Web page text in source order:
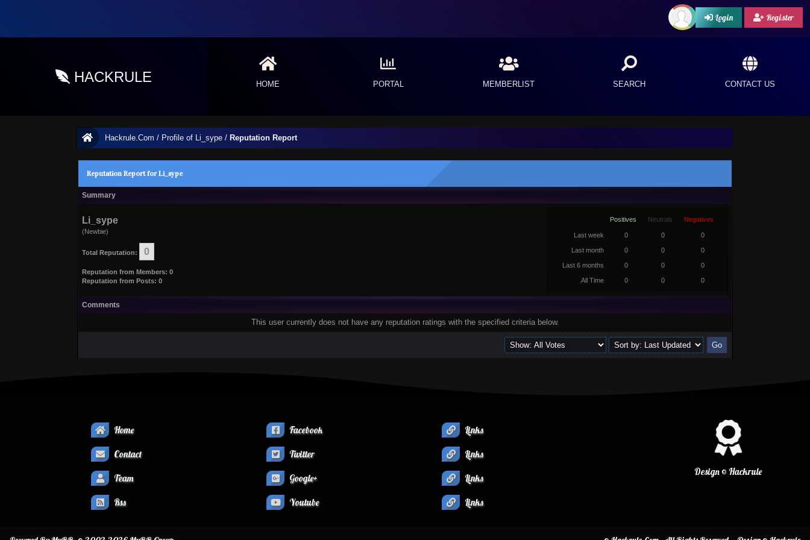
Login Register
HACKRULE HOME PORTAL MEMBERLIST SEARCH CONTACT US
Hackrule.Com / Profile of Li_sype / Reputation Report
Reputation Report for Li_sype
Summary
Li_sype
(Newbie)
Total Reputation: 0
Reputation from Members: 0
Reputation from Posts: 0
Positives Neutrals Negatives
Last week 0 0 0
Last month 0 0 0
Last 6 months 0 0 0
All Time 0 0 0
Comments
This user currently does not have any reputation ratings with the specified criteria below.
Home
Contact
Team
Rss
Facebook
Twitter
Google+
Youtube
Design © Hackrule
Links
Links
Links
Links